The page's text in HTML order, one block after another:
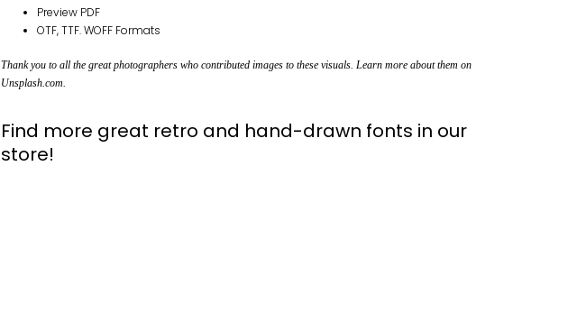
Preview PDF
OTF, TTF. WOFF Formats
Thank you to all the great photographers who contributed images to these visuals. Learn more about them on
Unsplash.com
Find more great retro and hand-drawn fonts in our
store!